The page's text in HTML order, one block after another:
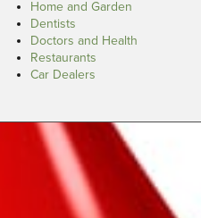
Home and Garden
Dentists
Doctors and Health
Restaurants
Car Dealers